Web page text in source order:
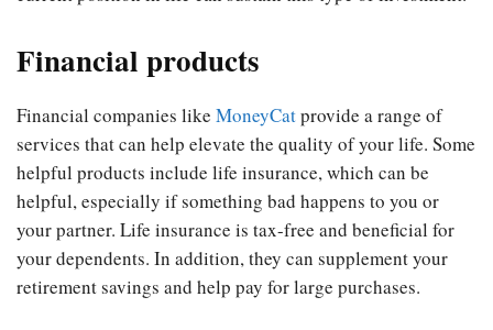
Financial products
Financial companies like MoneyCatprovide a range of
services that can help elevate the quality of your life. Some
helpful products include life insurance, which can be
helpful, especially if something bad happens to you or
your partner. Life insurance is tax-free and beneficial for
your dependents. In addition, they can supplement your
retirement savings and help pay for large purchases.